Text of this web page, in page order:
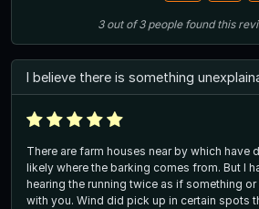
3out of3 people found this
I believe there is something
There are farm houses near by which have
likely where the barking comes from. But I
hearing the running twice as if something
with you. Wind did pick up in certain spots